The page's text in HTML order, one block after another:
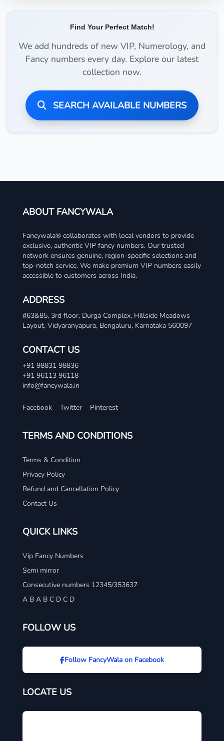
Find Your Perfect Match!
We add hundreds of new VIP, Numerology, and
Fancy numbers every day. Explore our latest
collection now.
SEARCH AVAILABLE NUMBERS
ABOUT FANCYWALA
Fancywala® collaborates with local vendors to provide
exclusive, authentic VIP fancy numbers. Our trusted
network ensures genuine, region-specific selections and
top-notch service. We make premium VIP numbers easily
accessible to customers across India.
ADDRESS
#63&85, 3rd floor, Durga Complex, Hillside Meadows
Layout, Vidyaranyapura, Bengaluru, Karnataka 560097
CONTACT US
+91 98831 98836
+91 96113 96118
info@fancywala.in
Facebook Twitter Pinterest
TERMS AND CONDITIONS
Terms & Condition
Privacy Policy
Refund and Cancellation Policy
Contact Us
QUICK LINKS
Vip Fancy Numbers
Semi mirror
Consecutive numbers 12345/353637
A B A B C D C D
FOLLOW US
Follow FancyWala on Facebook
LOCATE US